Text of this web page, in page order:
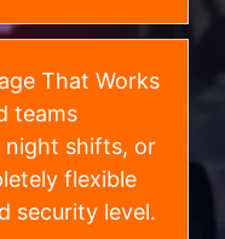
That Works
teams
night shifts, or
flexible
security level.